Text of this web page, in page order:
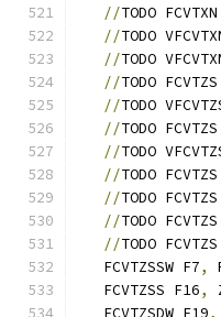
//TODO
//TODO
//TODO
//TODO FCVTZS
//TODO
//TODO
//TODO
//TODO FCVTZS
//TODO FCVTZS
//TODO FCVTZS
//TODO FCVTZS
   FCVTZSSW F7
,
   FCVTZSS F16
,
   FCVTZSDW F19
,